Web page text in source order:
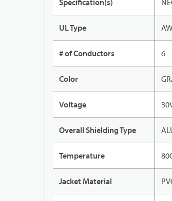
Specification(s)
UL Type
# of Conductors 6
Color
Voltage
Overall Shielding Type
Temperature
Jacket Material